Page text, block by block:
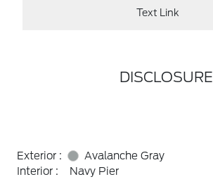
Text Link
DISCLOSURE
Exterior :
Avalanche Gray
Interior :
Navy Pier